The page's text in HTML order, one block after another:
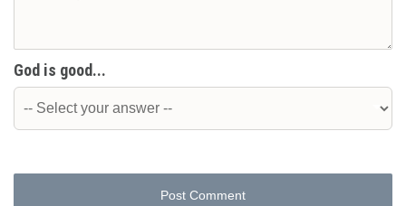
God is good...
Post Comment